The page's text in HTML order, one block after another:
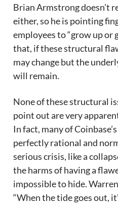
Brian Armstrong doesn’t
either, so he is pointing
employees to “grow up or
that, if these structural
may change but the
will remain.
None of these structural
point out are very
In fact, many of
perfectly rational and
serious crisis, like a
the harms of having a
impossible to hide.
“When the tide goes out,